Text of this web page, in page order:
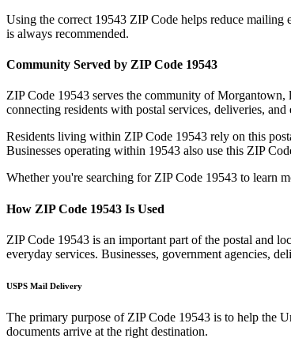
Using the correct 19543 ZIP Code helps reduce mailing
is always recommended.
Community Served by ZIP Code 19543
ZIP Code 19543 serves the community ofMorgantown,
connecting residents with postal services, deliveries, and
Residents living within ZIP Code 19543 rely on this
Businesses operating within 19543 also use this ZIP
Whether you're searching for ZIP Code 19543 to learn
How ZIP Code 19543 Is Used
ZIP Code 19543 is an important part of the postal and
everyday services. Businesses, government agencies,
USPS Mail Delivery
The primary purpose of ZIP Code 19543 is to help the
documents arrive at the right destination.